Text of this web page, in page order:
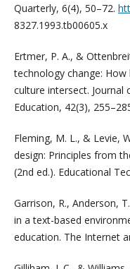
Quarterly, 6(4), 50–72.
8327.1993.tb00605.x
Ertmer, P. A., &
technology change:
culture intersect. Journal
Education, 42(3),
Fleming, M. L., & Levie,
design: Principles from
(2nd ed.). Educational
Garrison, R., Anderson,
in a text-based
education. The Internet